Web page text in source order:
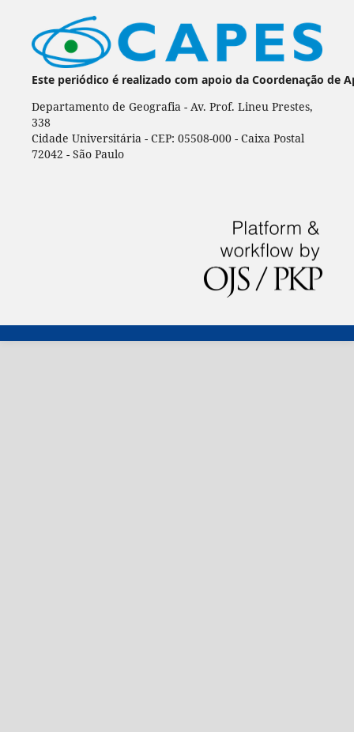
Este periódico é realizado com apoio da Coordenação de
Departamento de Geografia - Av. Prof. Lineu Prestes,
338
Cidade Universitária - CEP: 05508-000 - Caixa Postal
72042 - São Paulo